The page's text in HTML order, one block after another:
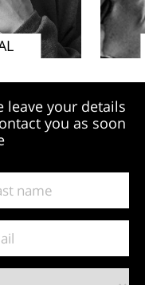
leave your details
you as soon